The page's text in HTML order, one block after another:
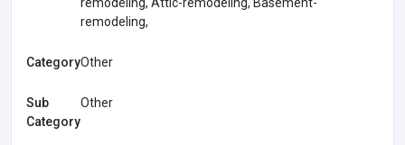
remodeling, Attic-remodeling, Basement-
remodeling,
CategoryOther
Sub
Category
Other